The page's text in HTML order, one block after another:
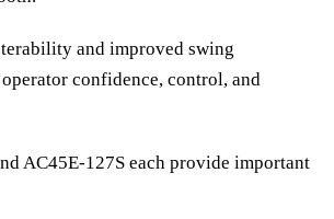
and improved swing
confidence, control, and
AC45E-127S each provide important